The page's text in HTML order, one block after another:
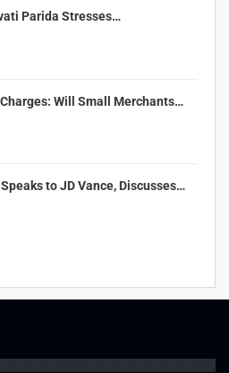
Parida Stresses…
Charges: Will Small Merchants…
to JD Vance, Discusses…